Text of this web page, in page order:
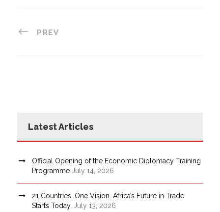
PREV
Latest Articles
Official Opening of the Economic Diplomacy Training
Programme July 14, 2026
21 Countries. One Vision. Africa’s Future in Trade
Starts Today.
July 13, 2026